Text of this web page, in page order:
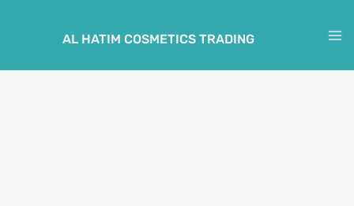
AL HATIM COSMETICS TRADING